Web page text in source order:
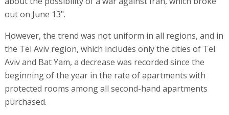
out on June 13".
However, the trend was not uniform in all regions, and in
the Tel Aviv region, which includes only the cities of Tel
Aviv and Bat Yam, a decrease was recorded since the
beginning of the year in the rate of apartments with
protected rooms among all second-hand apartments
purchased.